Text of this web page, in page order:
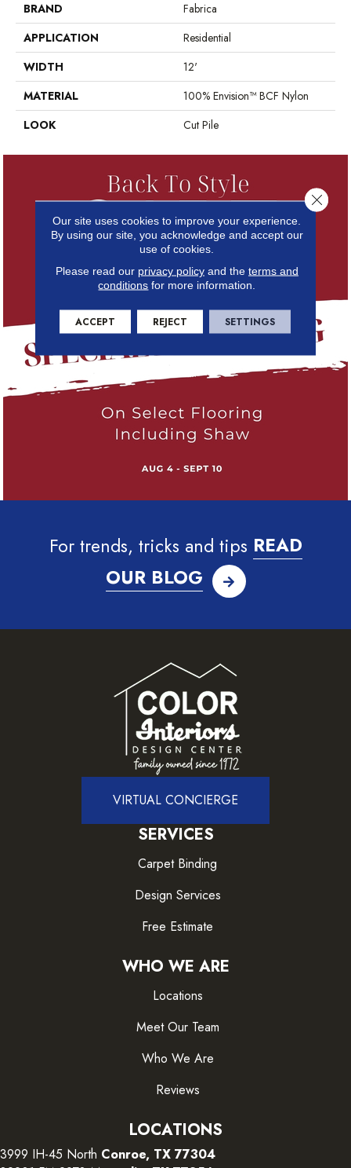
BRAND
Fabrica
APPLICATION
Residential
WIDTH
12'
MATERIAL
100% Envision™ BCF Nylon
LOOK
Cut Pile
For trends, tricks and tips READ
OUR BLOG
VIRTUAL CONCIERGE
SERVICES
Carpet Binding
Design Services
Free Estimate
WHO WE ARE
Locations
Meet Our Team
Who We Are
Reviews
LOCATIONS
3999 IH-45 North Conroe, TX 77304
Our site uses cookies to improve your experience.
By using our site, you acknowledge and accept our
use of cookies.
Please read our privacy policyand the terms and
conditions for more information.
ACCEPT REJECT SETTINGS
Close